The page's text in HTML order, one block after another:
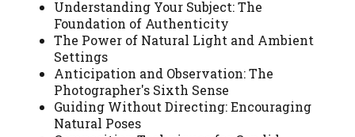
Understanding Your Subject: The
Foundation of Authenticity
The Power of Natural Light and Ambient
Settings
Anticipation and Observation: The
Photographer's Sixth Sense
Guiding Without Directing: Encouraging
Natural Poses